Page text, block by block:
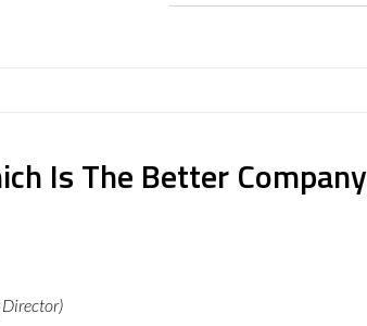
Is The Better Company